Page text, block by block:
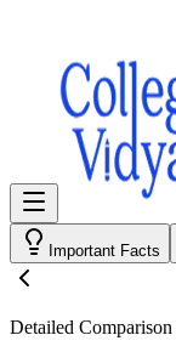
Important Facts
Detailed Comparison